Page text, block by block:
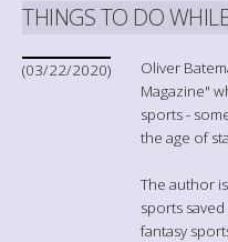
THINGS TO DO
(03/22/2020)
Oliver
Magazine"
sports -
the age of
The author
sports
fantasy